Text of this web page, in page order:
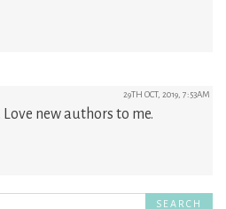
29TH OCT, 2019, 7:53AM
new authors to me.